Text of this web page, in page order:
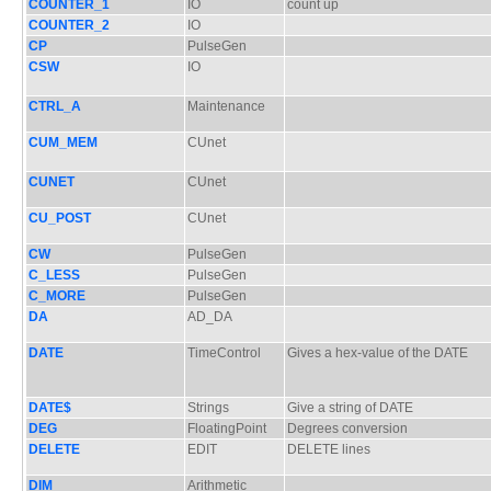
COUNTER_1 IO
count up
COUNTER_2
IO
CP
PulseGen
CSW
IO
CTRL_A Maintenance
CUM_MEM CUnet
CUNET CUnet
CU_POST CUnet
CW
PulseGen
C_LESS
PulseGen
C_MORE
PulseGen
DA
AD_DA
DATE TimeControl Gives a hex-value of the DATE
DATE$ Strings
Give a string of DATE
DEG
FloatingPoint
Degrees conversion
DELETE
EDIT DELETE lines
DIM Arithmetic